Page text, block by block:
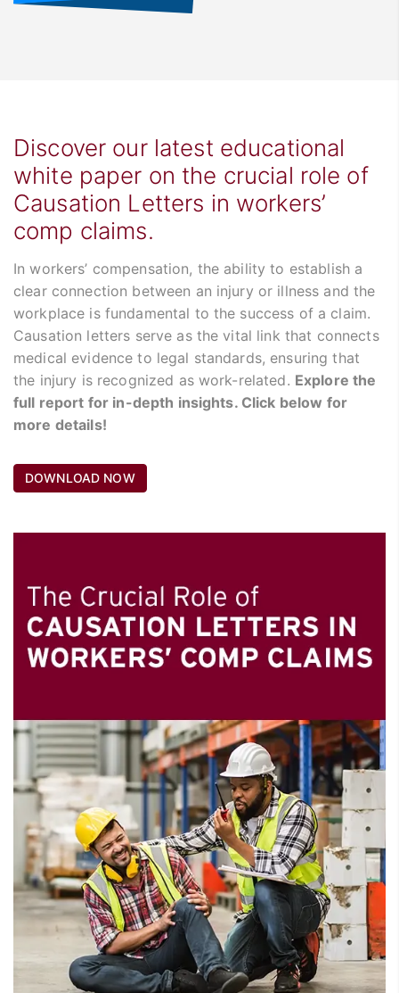
Discover our latest educational
white paper on the crucial role of
Causation Letters in workers’
comp claims.
In workers’ compensation, the ability to establish a
clear connection between an injury or illness and the
workplace is fundamental to the success of a claim.
Causation letters serve as the vital link that connects
medical evidence to legal standards, ensuring that
the injury is recognized as work-related. Explore the
full report for in-depth insights. Click below for
more details!
DOWNLOAD NOW